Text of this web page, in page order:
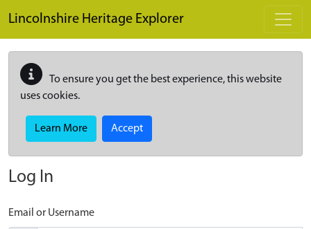
Lincolnshire Heritage Explorer
To ensure you get the best experience, this website
uses cookies.
Learn More Accept
Log In
Email or Username